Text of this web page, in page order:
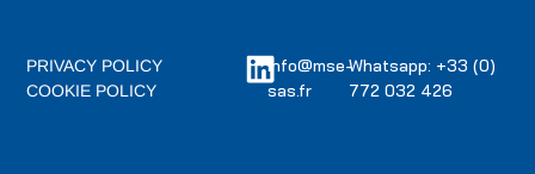
info@mse-
sas.fr
Whatsapp: +33 (0)
772 032 426
PRIVACY POLICY
COOKIE POLICY